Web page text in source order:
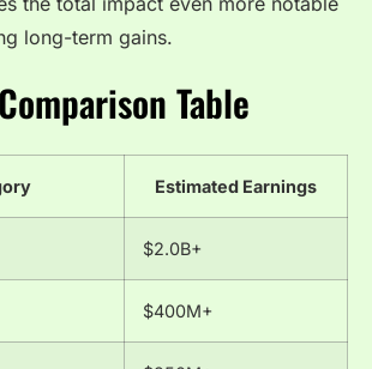
long-term gains.
Table
Estimated Earnings
$2.0B+
$400M+